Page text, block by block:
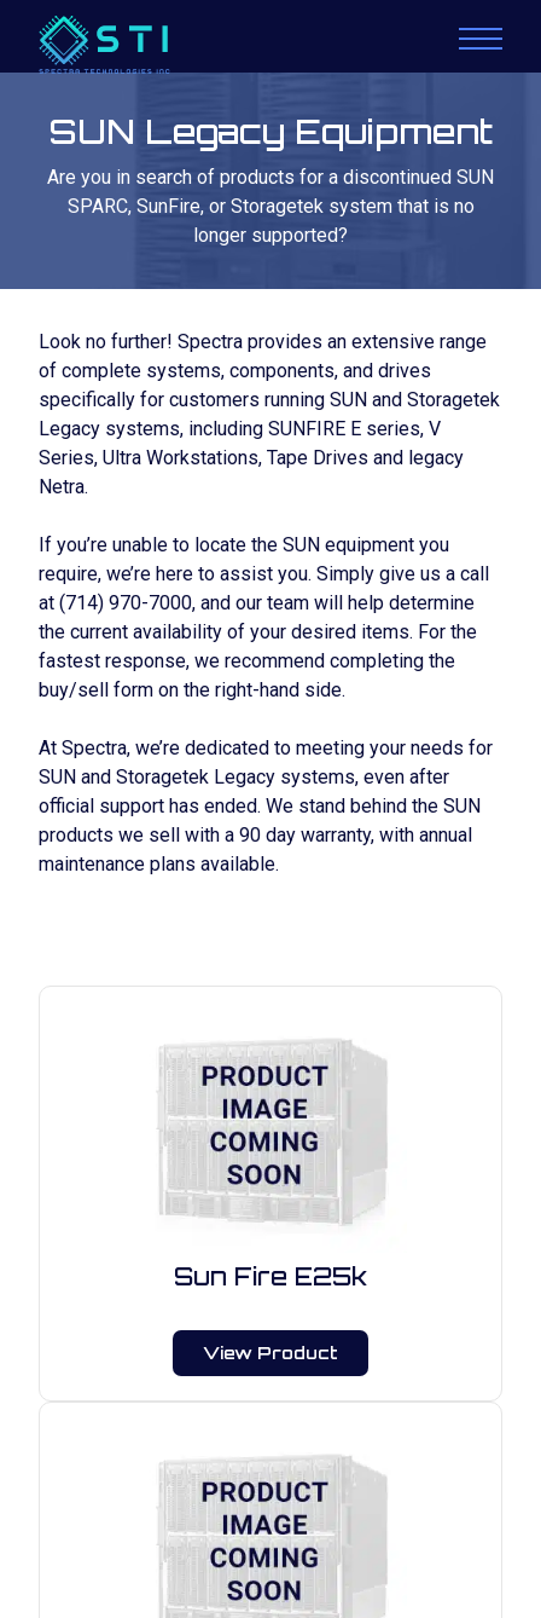
SUN Legacy Equipment
Are you in search of products for a discontinued SUN
SPARC, SunFire, or Storagetek system that is no
longer supported?
Look no further! Spectra provides an extensive range
of complete systems, components, and drives
specifically for customers running SUN and Storagetek
Legacy systems, including SUNFIRE E series, V
Series, Ultra Workstations, Tape Drives and legacy
Netra.
If you’re unable to locate the SUN equipment you
require, we’re here to assist you. Simply give us a call
at (714) 970-7000, and our team will help determine
the current availability of your desired items. For the
fastest response, we recommend completing the
buy/sell form on the right-hand side.
At Spectra, we’re dedicated to meeting your needs for
SUN and Storagetek Legacy systems, even after
official support has ended. We stand behind the SUN
products we sell with a 90 day warranty, with annual
maintenance plans available.
Sun Fire E25k
View Product